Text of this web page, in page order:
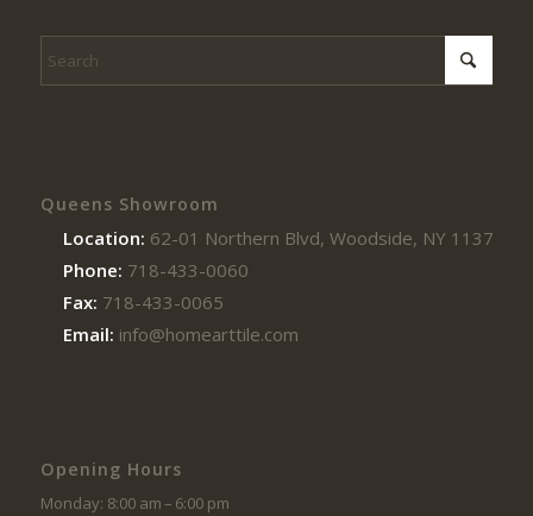
Queens Showroom
Location: 62-01 Northern Blvd, Woodside, NY 11377
Phone: 718-433-0060
Fax: 718-433-0065
Email: info@homearttile.com
Opening Hours
Monday: 8:00 am – 6:00 pm